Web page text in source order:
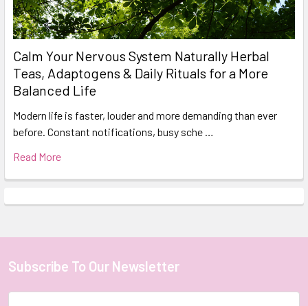
Calm Your Nervous System Naturally Herbal
Teas, Adaptogens & Daily Rituals for a More
Balanced Life
Modern life is faster, louder and more demanding than ever
before. Constant notifications, busy sche …
Read More
Footer
Subscribe To Our Newsletter